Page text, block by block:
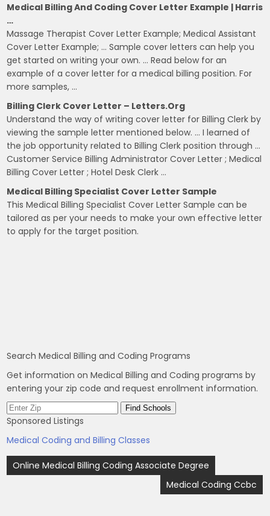
Medical Billing And Coding Cover Letter Example | Harris
…
Massage Therapist Cover Letter Example; Medical Assistant
Cover Letter Example; … Sample cover letters can help you
get started on writing your own. … Read below for an
example of a cover letter for a medical billing position. For
more samples, …
Billing Clerk Cover Letter – Letters.org
Understand the way of writing cover letter for Billing Clerk by
viewing the sample letter mentioned below. … I learned of
the job opportunity related to Billing Clerk position through …
Customer Service Billing Administrator Cover Letter ; Medical
Billing Cover Letter ; Hotel Desk Clerk …
Medical Billing Specialist Cover Letter Sample
This Medical Billing Specialist Cover Letter Sample can be
tailored as per your needs to make your own effective letter
to apply for the target position.
Search Medical Billing and Coding Programs
Get information on Medical Billing and Coding programs by
entering your zip code and request enrollment information.
Sponsored Listings
Medical Coding and Billing Classes
Post
navigation
Online Medical Billing Coding Associate Degree
Medical Coding Ccbc